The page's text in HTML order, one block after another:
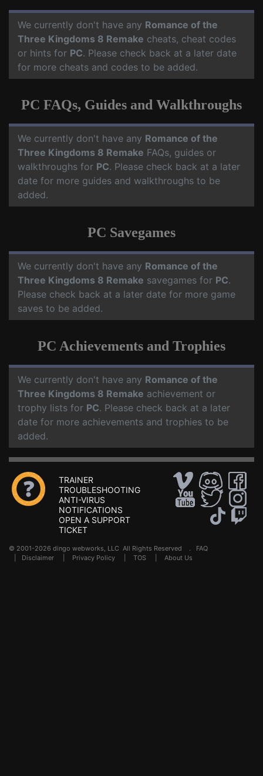
We currently don't have any Romance of the
Three Kingdoms 8 Remake cheats, cheat codes
or hints for PC. Please check back at a later date
for more cheats and codes to be added.
PC FAQs, Guides and Walkthroughs
We currently don't have any Romance of the
Three Kingdoms 8 Remake FAQs, guides or
walkthroughs for PC. Please check back at a later
date for more guides and walkthroughs to be
added.
PC Savegames
We currently don't have any Romance of the
Three Kingdoms 8 Remake savegames for PC.
Please check back at a later date for more game
saves to be added.
PC Achievements and Trophies
We currently don't have any Romance of the
Three Kingdoms 8 Remake achievement or
trophy lists for PC. Please check back at a later
date for more achievements and trophies to be
added.
TRAINER
TROUBLESHOOTING
ANTI-VIRUS
NOTIFICATIONS
OPEN A SUPPORT
TICKET
© 2001-2026 dingo webworks, LLC All Rights Reserved . FAQ
Disclaimer Privacy Policy TOS About Us